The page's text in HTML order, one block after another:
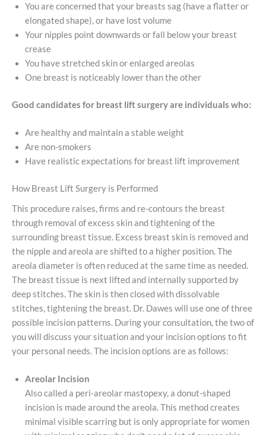
You are concerned that your breasts sag (have a flatter or
elongated shape), or have lost volume
Your nipples point downwards or fall below your breast
crease
You have stretched skin or enlarged areolas
One breast is noticeably lower than the other
Good candidates for breast lift surgery are individuals who:
Are healthy and maintain a stable weight
Are non-smokers
Have realistic expectations for breast lift improvement
How Breast Lift Surgery is Performed
This procedure raises, firms and re-contours the breast
through removal of excess skin and tightening of the
surrounding breast tissue. Excess breast skin is removed and
the nipple and areola are shifted to a higher position. The
areola diameter is often reduced at the same time as needed.
The breast tissue is next lifted and internally supported by
deep stitches. The skin is then closed with dissolvable
stitches, tightening the breast. Dr. Dawes will use one of three
possible incision patterns. During your consultation, the two of
you will discuss your situation and your incision options to fit
your personal needs. The incision options are as follows:
Areolar Incision
Also called a peri-areolar mastopexy, a donut-shaped
incision is made around the areola. This method creates
minimal visible scarring but is only appropriate for women